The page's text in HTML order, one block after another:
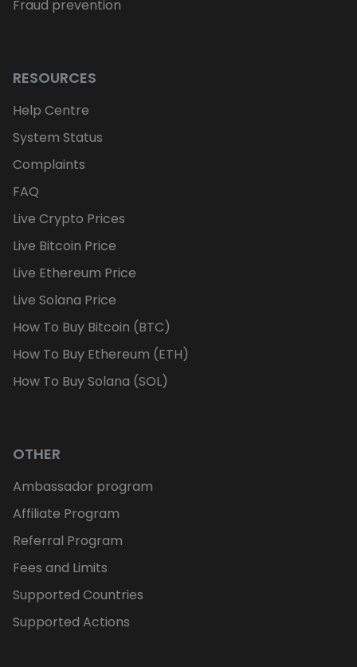
Fraud prevention
RESOURCES
Help Centre
System Status
Complaints
FAQ
Live Crypto Prices
Live Bitcoin Price
Live Ethereum Price
Live Solana Price
How To Buy Bitcoin (BTC)
How To Buy Ethereum (ETH)
How To Buy Solana (SOL)
OTHER
Ambassador program
Affiliate Program
Referral Program
Fees and Limits
Supported Countries
Supported Actions